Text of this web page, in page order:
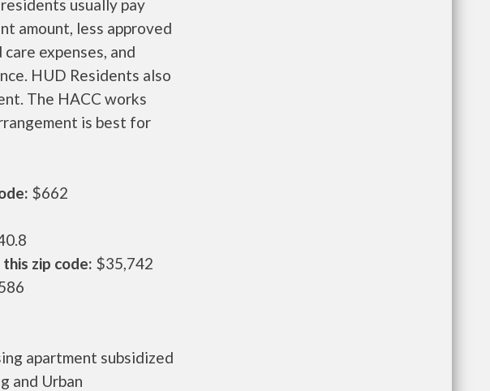
usually pay
amount, less approved
expenses, and
HUD Residents also
The HACC works
is best for
$662
zip code: $35,742
apartment subsidized
and Urban